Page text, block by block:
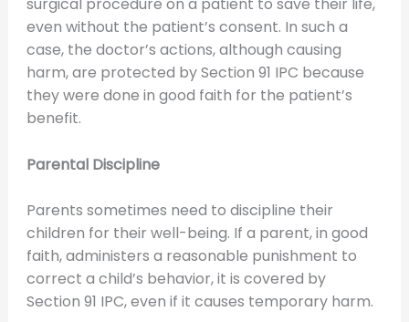
even without the patient’s consent. In such a
case, the doctor’s actions, although causing
harm, are protected by Section 91 IPC because
they were done in good faith for the patient’s
benefit.
Parental Discipline
Parents sometimes need to discipline their
children for their well-being. If a parent, in good
faith, administers a reasonable punishment to
correct a child’s behavior, it is covered by
Section 91 IPC, even if it causes temporary harm.